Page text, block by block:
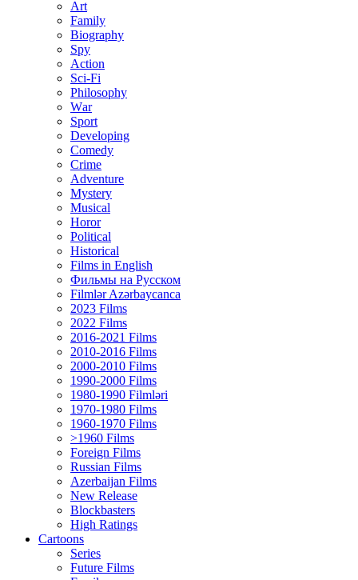
Art
Family
Biography
Spy
Action
Sci-Fi
Philosophy
Wаr
Sport
Developing
Comedy
Crime
Adventure
Mystery
Musical
Horor
Political
Historical
Films in English
Фильмы на Русском
Filmlər Azərbaycanca
2023 Films
2022 Films
2016-2021 Films
2010-2016 Films
2000-2010 Films
1990-2000 Films
1980-1990 Filmləri
1970-1980 Films
1960-1970 Films
>1960 Films
Foreign Films
Russian Films
Azerbaijan Films
New Release
Blockbasters
High Ratings
Cartoons
Series
Future Films